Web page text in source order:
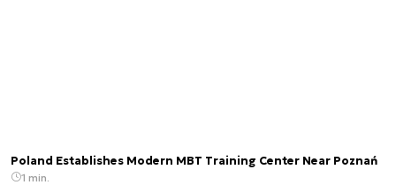
Poland Establishes Modern MBT Training Center Near Poznań
1 min.